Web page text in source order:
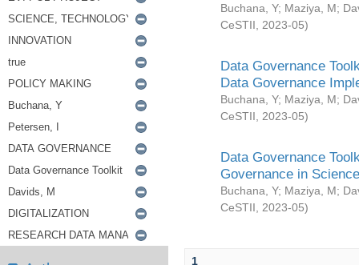
Buchana, Y; Maziya, M;
CeSTII
2023-05)
Data Governance
Data Governance
Buchana, Y; Maziya, M;
CeSTII
2023-05)
Data Governance
Governance in
Buchana, Y; Maziya, M;
CeSTII
2023-05)
1